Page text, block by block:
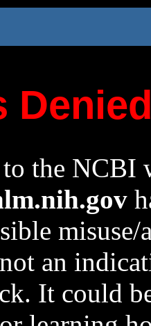
to the NCBI
an
It could